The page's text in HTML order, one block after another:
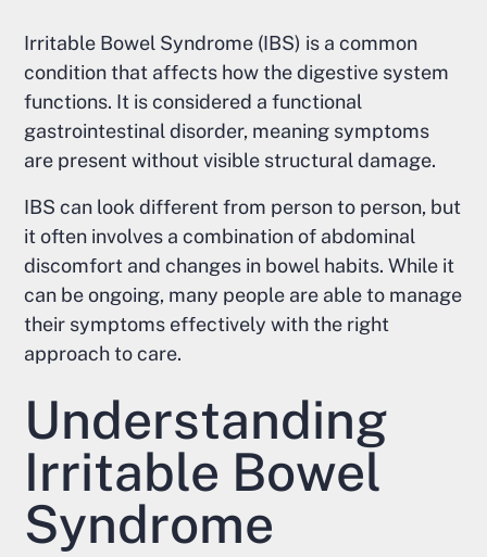
Irritable Bowel Syndrome (IBS) is a common
condition that affects how the digestive system
functions. It is considered a functional
gastrointestinal disorder, meaning symptoms
are present without visible structural damage.
IBS can look different from person to person, but
it often involves a combination of abdominal
discomfort and changes in bowel habits. While it
can be ongoing, many people are able to manage
their symptoms effectively with the right
approach to care.
Understanding
Irritable Bowel
Syndrome